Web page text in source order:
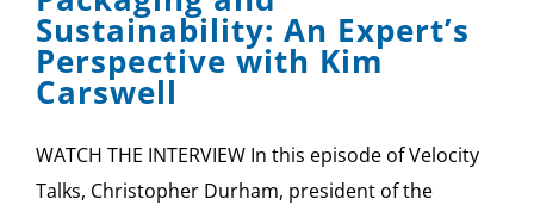
Sustainability: An Expert’s
Perspective with Kim
Carswell
WATCH THE INTERVIEW In this episode of Velocity
Talks, Christopher Durham, president of the